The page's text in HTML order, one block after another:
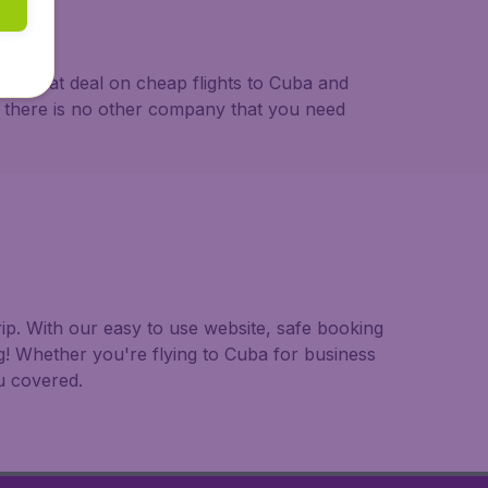
great deal on cheap flights to Cuba and
is no other company that you need
With our easy to use website, safe booking
Whether you're flying to Cuba for business
covered.